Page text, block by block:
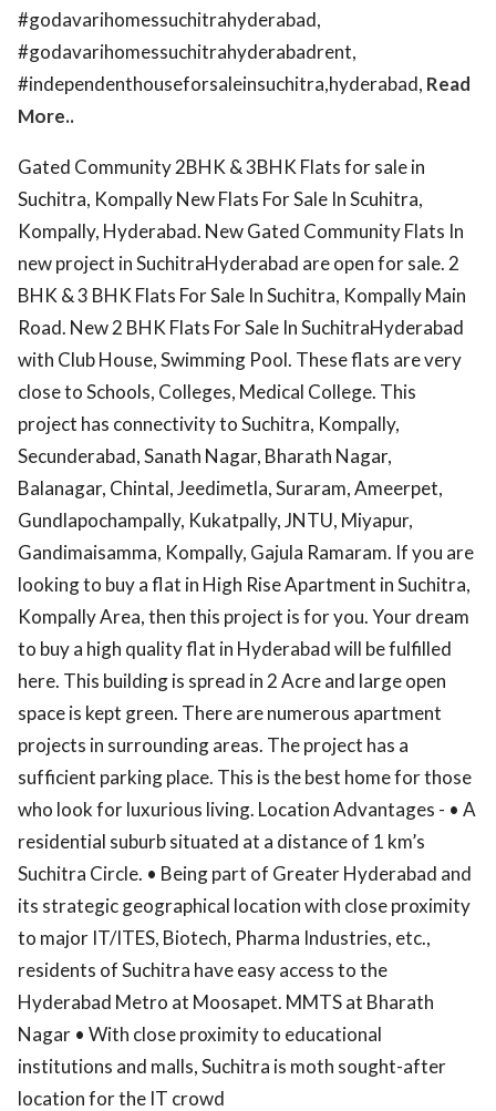
#godavarihomessuchitrahyderabad,
#godavarihomessuchitrahyderabadrent,
#independenthouseforsaleinsuchitra,hyderabad, Read
More..
Gated Community 2BHK & 3BHK Flats for sale in
Suchitra, Kompally New Flats For Sale In Scuhitra,
Kompally, Hyderabad. New Gated Community Flats In
new project in SuchitraHyderabad are open for sale. 2
BHK & 3 BHK Flats For Sale In Suchitra, Kompally Main
Road. New 2 BHK Flats For Sale In SuchitraHyderabad
with Club House, Swimming Pool. These flats are very
close to Schools, Colleges, Medical College. This
project has connectivity to Suchitra, Kompally,
Secunderabad, Sanath Nagar, Bharath Nagar,
Balanagar, Chintal, Jeedimetla, Suraram, Ameerpet,
Gundlapochampally, Kukatpally, JNTU, Miyapur,
Gandimaisamma, Kompally, Gajula Ramaram. If you are
looking to buy a flat in High Rise Apartment in Suchitra,
Kompally Area, then this project is for you. Your dream
to buy a high quality flat in Hyderabad will be fulfilled
here. This building is spread in 2 Acre and large open
space is kept green. There are numerous apartment
projects in surrounding areas. The project has a
sufficient parking place. This is the best home for those
who look for luxurious living. Location Advantages - • A
residential suburb situated at a distance of 1 km’s
Suchitra Circle. • Being part of Greater Hyderabad and
its strategic geographical location with close proximity
to major IT/ITES, Biotech, Pharma Industries, etc.,
residents of Suchitra have easy access to the
Hyderabad Metro at Moosapet. MMTS at Bharath
Nagar • With close proximity to educational
institutions and malls, Suchitra is moth sought-after
location for the IT crowd